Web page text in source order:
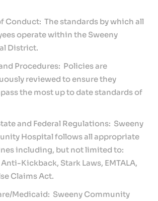
Conduct: The standards by which all
operate within the Sweeny
District.
Procedures: Policies are
reviewed to ensure they
the most up to date standards of
and Federal Regulations: Sweeny
Hospital follows all appropriate
including, but not limited to:
Anti-Kickback, Stark Laws, EMTALA,
Claims Act.
Medicaid: Sweeny Community